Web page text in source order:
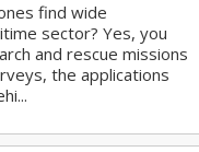
find wide
sector? Yes, you
and rescue missions
the applications